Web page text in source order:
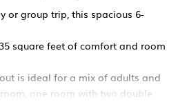
or group trip, this spacious 6-
square feet of comfort and room
is ideal for a mix of adults and
one room with two double